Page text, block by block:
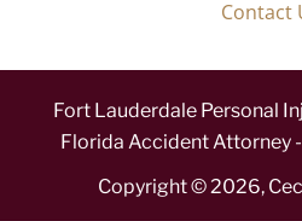
Contact
Fort Lauderdale Personal
Florida Accident Attorney
Copyright © 2026,